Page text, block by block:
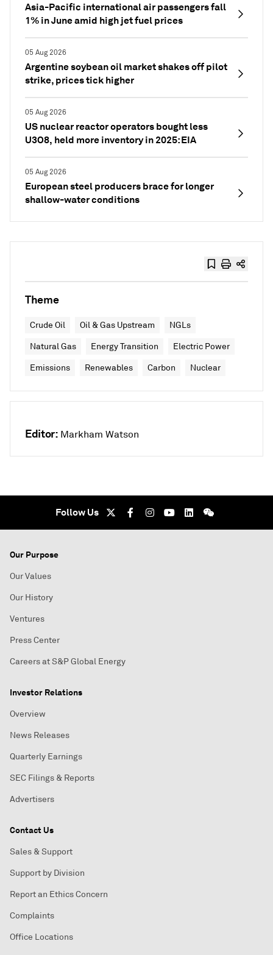
Asia-Pacific international air passengers fall
1% in June amid high jet fuel prices
05 Aug 2026
Argentine soybean oil market shakes off pilot
strike, prices tick higher
05 Aug 2026
US nuclear reactor operators bought less
U3O8, held more inventory in 2025: EIA
05 Aug 2026
European steel producers brace for longer
shallow-water conditions
Theme
Crude Oil Oil & Gas Upstream NGLs
Natural Gas Energy Transition Electric Power
Emissions Renewables Carbon Nuclear
Editor: Markham Watson
Follow Us
Our Purpose
Our Values
Our History
Ventures
Press Center
Careers at S&P Global Energy
Investor Relations
Overview
News Releases
Quarterly Earnings
SEC Filings & Reports
Advertisers
Contact Us
Sales & Support
Support by Division
Report an Ethics Concern
Complaints
Office Locations